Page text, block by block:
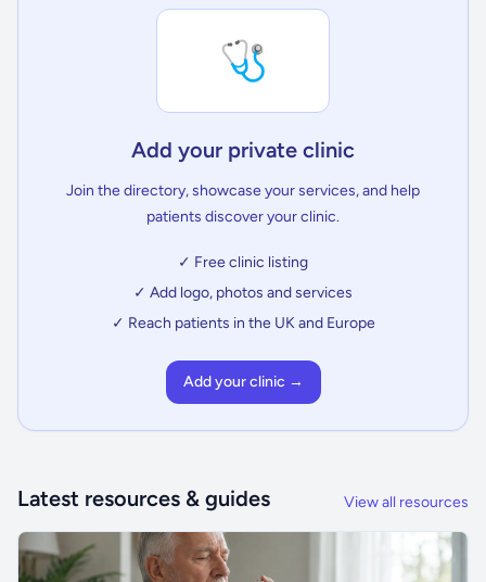
🩺
Add your private clinic
Join the directory, showcase your services, and help
patients discover your clinic.
✓ Free clinic listing
✓ Add logo, photos and services
✓ Reach patients in the UK and Europe
Add your clinic →
Latest resources & guides View all resources